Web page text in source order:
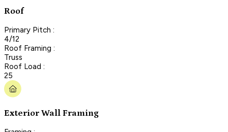
Roof
Primary Pitch :
4/12
Roof Framing :
Truss
Roof Load :
25
Exterior Wall Framing